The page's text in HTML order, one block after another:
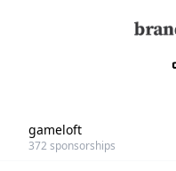
gameloft
372 sponsorships